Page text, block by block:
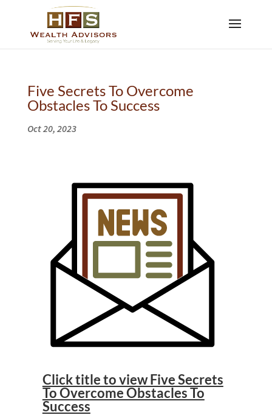
Five Secrets To Overcome
Obstacles To Success
Oct 20, 2023
Click title to view Five Secrets
To Overcome Obstacles To
Success